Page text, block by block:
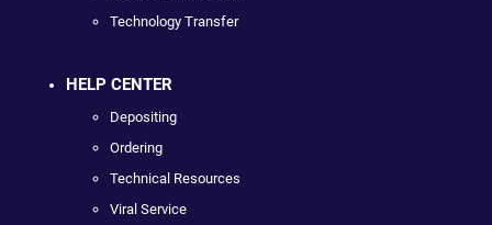
Technology Transfer
HELP CENTER
Depositing
Ordering
Technical Resources
Viral Service